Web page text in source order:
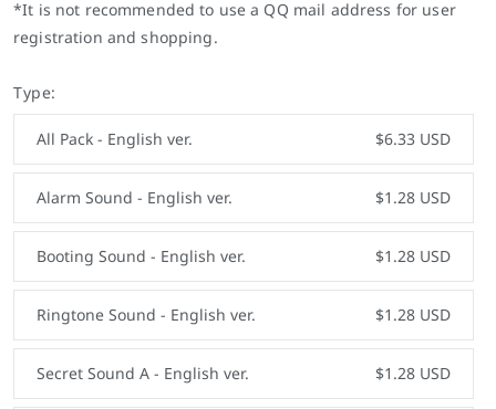
*It is not recommended to use a QQ mail address for user
registration and shopping.
Type:
All Pack - English ver. $6.33 USD
Alarm Sound - English ver. $1.28 USD
Booting Sound - English ver. $1.28 USD
Ringtone Sound - English ver. $1.28 USD
Secret Sound A - English ver. $1.28 USD